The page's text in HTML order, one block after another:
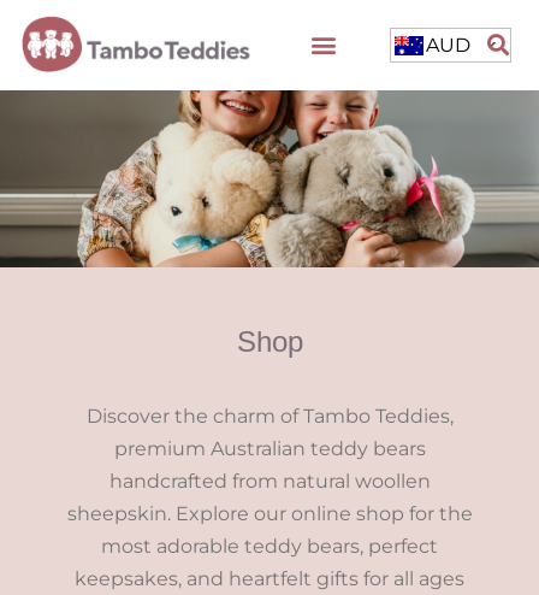
AUD
Shop
Discover the charm of Tambo Teddies,
premium Australian teddy bears
handcrafted from natural woollen
sheepskin. Explore our online shop for the
most adorable teddy bears, perfect
keepsakes, and heartfelt gifts for all ages